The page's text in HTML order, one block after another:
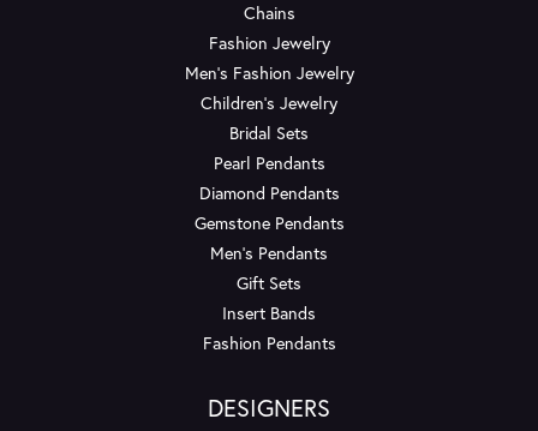
Chains
Fashion Jewelry
Men's Fashion Jewelry
Children's Jewelry
Bridal Sets
Pearl Pendants
Diamond Pendants
Gemstone Pendants
Men's Pendants
Gift Sets
Insert Bands
Fashion Pendants
DESIGNERS